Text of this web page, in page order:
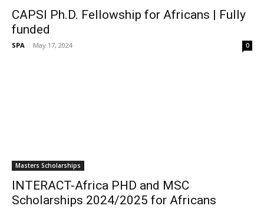
CAPSI Ph.D. Fellowship for Africans | Fully
funded
SPA - May 17, 2024 0
Masters Scholarships
INTERACT-Africa PHD and MSC
Scholarships 2024/2025 for Africans